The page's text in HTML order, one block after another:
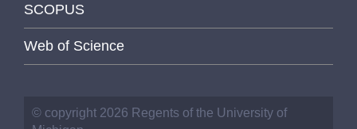
SCOPUS
Web of Science
© copyright 2026 Regents of the University of